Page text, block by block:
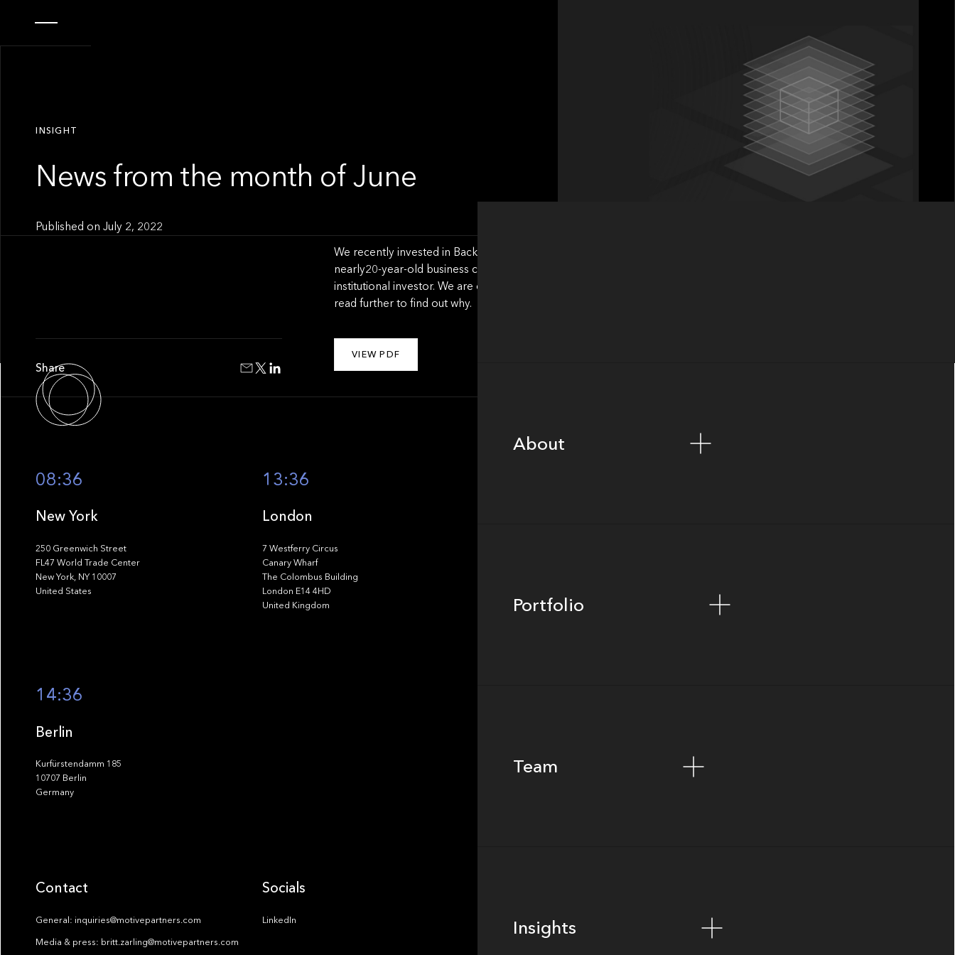
INSIGHT
News from the month of June
Published onJuly 2, 2022
We recently invested in Backbase, a leader in the Engagement Banking category. Founded in 2003, this
nearly20-year-old business closed its Series Around (!) this month, welcoming MotivePartners as its first ever
institutional investor. We are excited about the Engagement Banking space and Backbase’s opportunity –
read further to find out why.
VIEW PDF
Share
08:36
New York
250 Greenwich Street
FL47 World Trade Center
New York, NY 10007
United States
13:36
London
7 Westferry Circus
Canary Wharf
The Colombus Building
London E14 4HD
United Kingdom
14:36
Berlin
Kurfürstendamm 185
10707 Berlin
Germany
Contact
General: inquiries@motivepartners.com
Media & press: britt.zarling@motivepartners.com
Socials
LinkedIn
About
Portfolio
Team
Insights